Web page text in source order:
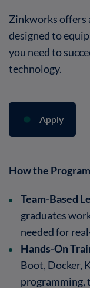
Zinkworks offers
designed to
you need to
technology.
Apply
How the
Team-Based
graduates
needed for
Hands-On
Boot, Docker,
programming,